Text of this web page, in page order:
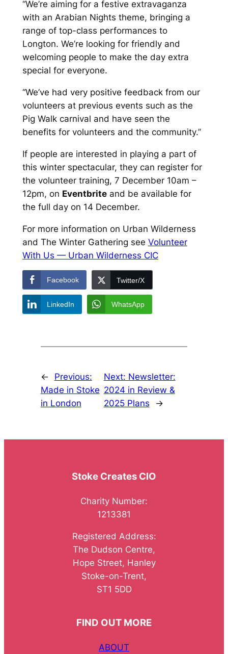
“We’re aiming for a festive extravaganza
with an Arabian Nights theme, bringing a
range of top-class performances to
Longton. We’re looking for friendly and
welcoming people to make the day extra
special for everyone.
“We’ve had very positive feedback from our
volunteers at previous events such as the
Pig Walk carnival and have seen the
benefits for volunteers and the community.”
If people are interested in playing a part of
this winter spectacular, they can register for
the volunteer training, 7 December 10am –
12pm, on Eventbriteand be available for
the full day on 14 December.
For more information on Urban Wilderness
and The Winter Gathering see Volunteer
With Us — Urban Wilderness CIC
Facebook Twitter/X
LinkedIn WhatsApp
←
Previous:
Made in Stoke
in London
Next: Newsletter:
2024 in Review &
2025 Plans
→
Stoke Creates CIO
Charity Number:
1213381
Registered Address:
The Dudson Centre,
Hope Street, Hanley
Stoke-on-Trent,
ST1 5DD
FIND OUT MORE
ABOUT